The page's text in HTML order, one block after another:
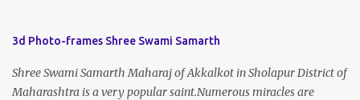
3d Photo-frames Shree Swami Samarth
Shree Swami Samarth Maharaj of Akkalkot in Sholapur District of
Maharashtra is a very popular saint.Numerous miracles are